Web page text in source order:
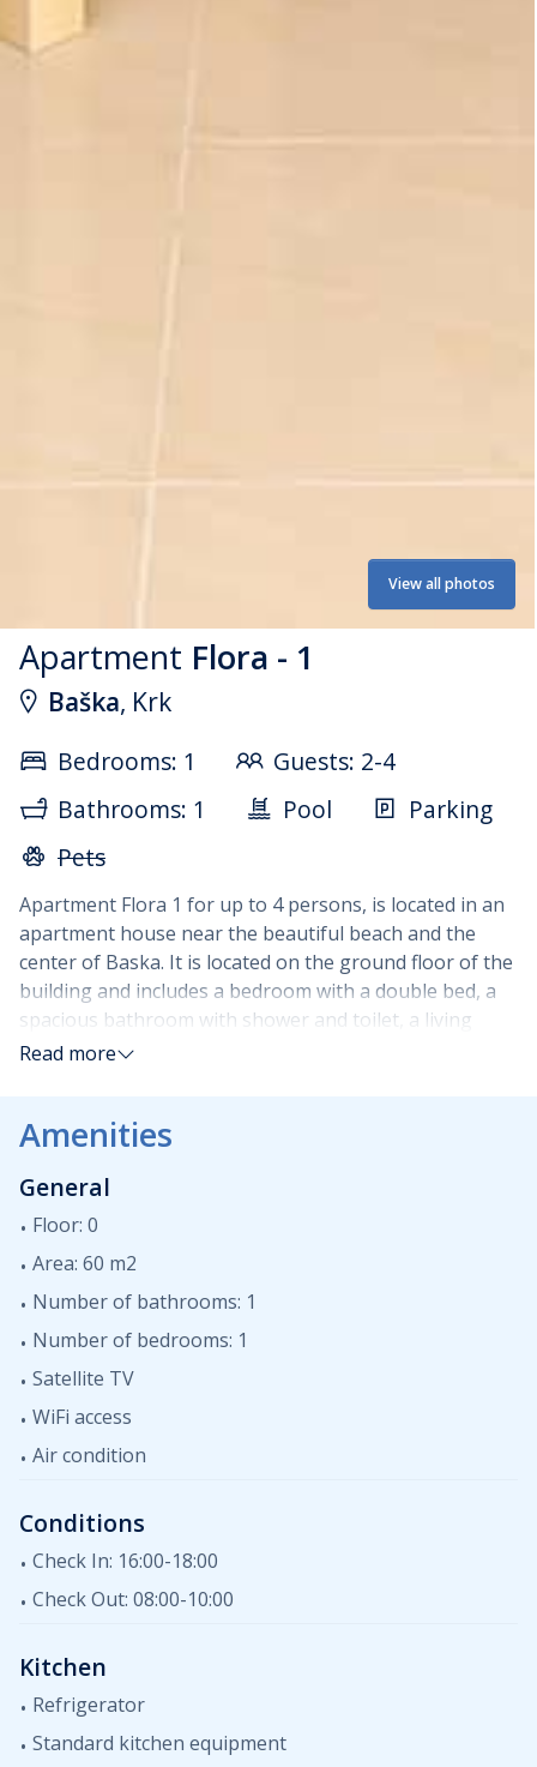
View all photos
Apartment Flora - 1
Baška, Krk
Bedrooms: 1
Guests: 2-4
Bathrooms: 1
Pool
Parking
Pets
Apartment Flora 1 for up to 4 persons, is located in an
apartment house near the beautiful beach and the
center of Baska. It is located on the ground floor of the
building and includes a bedroom with a double bed, a
spacious bathroom with shower and toilet, a living
room with a sofa bed, a fully equipped kitchen with a
shared garden there is a communal swimming pool,
Read more
Amenities
General
Floor: 0
Area: 60 m2
Number of bathrooms: 1
Number of bedrooms: 1
Satellite TV
WiFi access
Air condition
Conditions
Check In: 16:00-18:00
Check Out: 08:00-10:00
Kitchen
Refrigerator
Standard kitchen equipment